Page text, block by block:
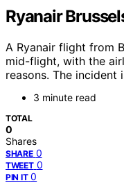
Ryanair
A Ryanair flight from
mid-flight, with the
reasons. The incident
3 minute read
TOTAL
0
Shares
SHARE 0
TWEET 0
PIN IT 0